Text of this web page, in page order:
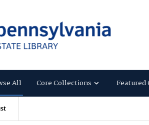
All Core Collections Featured